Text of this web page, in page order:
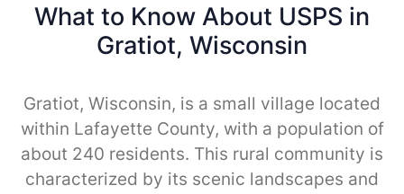
What to Know About USPS in
Gratiot, Wisconsin
Gratiot, Wisconsin, is a small village located
within Lafayette County, with a population of
about 240 residents. This rural community is
characterized by its scenic landscapes and